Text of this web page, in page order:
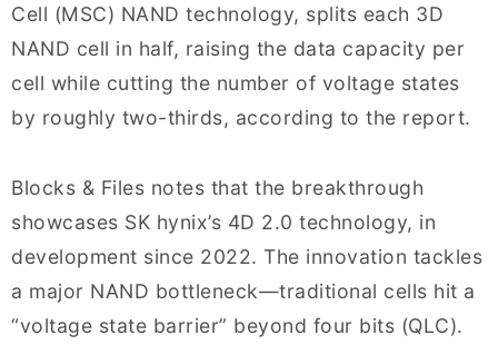
Cell (MSC) NAND technology, splits each 3D
NAND cell in half, raising the data capacity per
cell while cutting the number of voltage states
by roughly two-thirds, according to the report.
Blocks & Files notes that the breakthrough
showcases SK hynix’s 4D 2.0 technology, in
development since 2022. The innovation tackles
a major NAND bottleneck—traditional cells hit a
“voltage state barrier” beyond four bits (QLC).